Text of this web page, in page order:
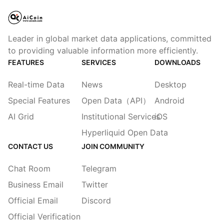
Leader in global market data applications, committed
to providing valuable information more efficiently.
FEATURES
Real-time Data
Special Features
AI Grid
SERVICES
News
Open Data（API）
Institutional Services
Hyperliquid Open Data
DOWNLOADS
Desktop
Android
iOS
CONTACT US
Chat Room
Business Email
Official Email
Official Verification
JOIN COMMUNITY
Telegram
Twitter
Discord